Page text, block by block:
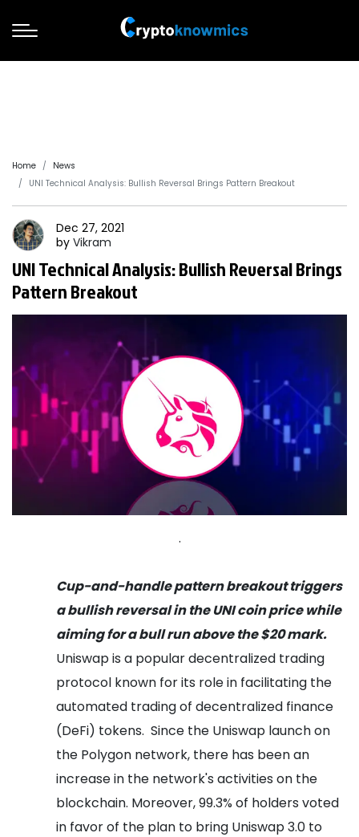
Home
News
UNI Technical Analysis: Bullish Reversal Brings Pattern Breakout
Dec 27, 2021
by Vikram
UNI Technical Analysis: Bullish Reversal Brings
Pattern Breakout
.
Cup-and-handle pattern breakout triggers
a bullish reversal in the UNI coin price while
aiming for a bull run above the $20 mark.
Uniswap is a popular decentralized trading
protocol known for its role in facilitating the
automated trading of decentralized finance
(DeFi) tokens. Since the Uniswap launch on
the Polygon network, there has been an
increase in the network's activities on the
blockchain. Moreover, 99.3% of holders voted
in favor of the plan to bring Uniswap 3.0 to